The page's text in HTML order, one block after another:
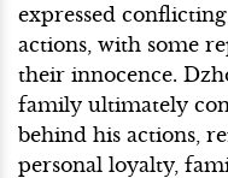
expressed
actions, with some
their innocence.
family ultimately
behind his actions,
personal loyalty,